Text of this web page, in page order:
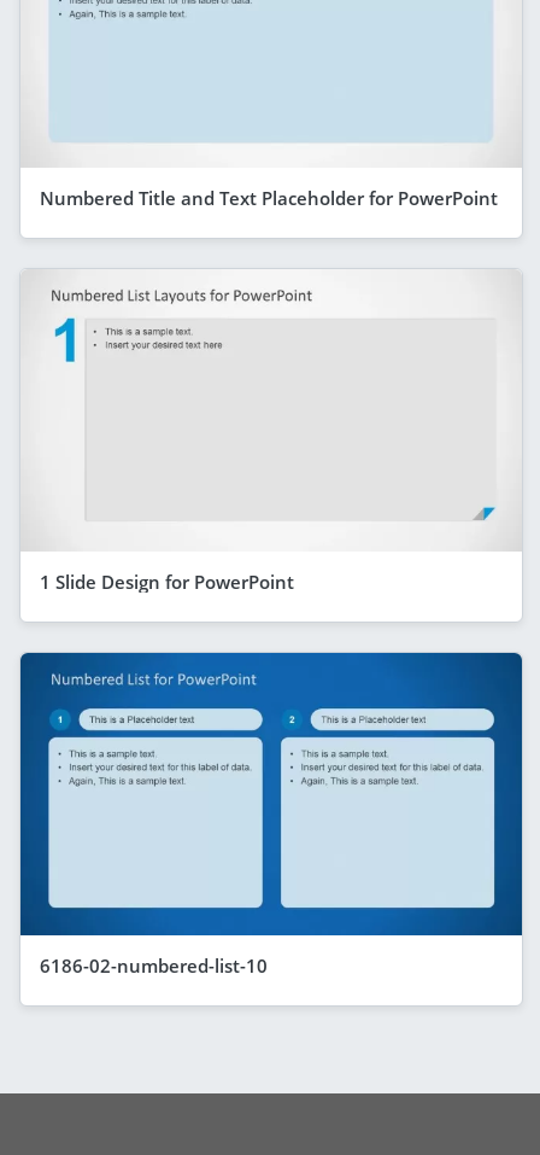
Numbered Title and Text Placeholder for PowerPoint
1 Slide Design for PowerPoint
6186-02-numbered-list-10